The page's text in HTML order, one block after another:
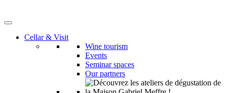
Cellar & Visit
Wine tourism
Events
Seminar spaces
Our partners